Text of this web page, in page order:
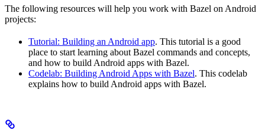
The following resources will help you work with Bazel on Android
projects:
Tutorial: Building an Android app. This tutorial is a good
place to start learning about Bazel commands and concepts,
and how to build Android apps with Bazel.
Codelab: Building Android Apps with Bazel. This codelab
explains how to build Android apps with Bazel.